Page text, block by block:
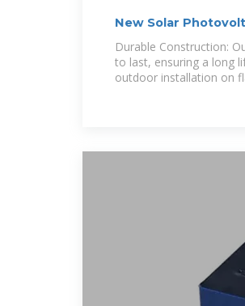
New Solar
Durable Construction:
to last, ensuring a long
outdoor installation on